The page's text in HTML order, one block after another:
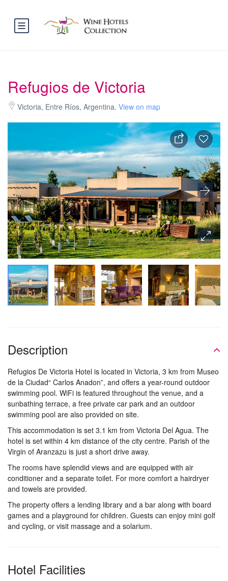
Refugios de Victoria
Victoria, Entre Ríos, Argentina. View on map
Description
Refugios De Victoria Hotel is located in Victoria, 3 km from Museo
de la Ciudad“ Carlos Anadon”, and offers a year-round outdoor
swimming pool. WiFi is featured throughout the venue, and a
sunbathing terrace, a free private car park and an outdoor
swimming pool are also provided on site.
This accommodation is set 3.1 km from Victoria Del Agua. The
hotel is set within 4 km distance of the city centre. Parish of the
Virgin of Aranzazu is just a short drive away.
The rooms have splendid views and are equipped with air
conditioner and a separate toilet. For more comfort a hairdryer
and towels are provided.
The property offers a lending library and a bar along with board
games and a playground for children. Guests can enjoy mini golf
and cycling, or visit massage and a solarium.
Hotel Facilities